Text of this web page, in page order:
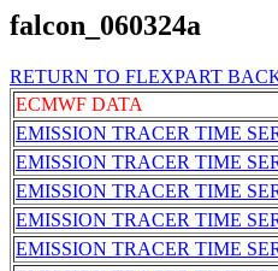
falcon_060324a
RETURN TO FLEXPART
ECMWF DATA
EMISSION TRACER TIME
EMISSION TRACER TIME
EMISSION TRACER TIME
EMISSION TRACER TIME
EMISSION TRACER TIME